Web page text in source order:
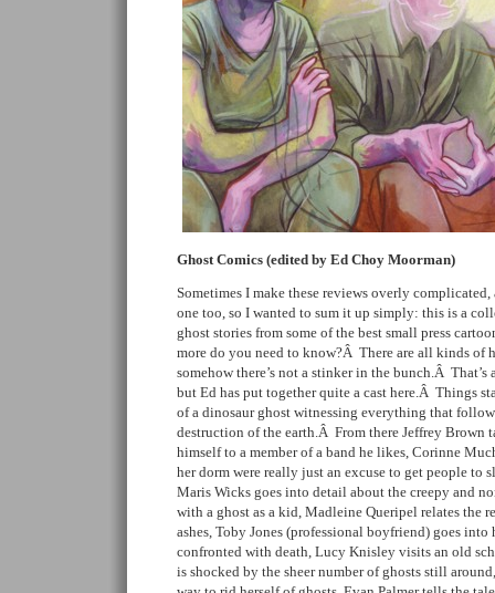
Ghost Comics (edited by Ed Choy Moorman)
Sometimes I make these reviews overly
one too, so I wanted to sum it up simply: this is a
ghost stories from some of the best small press
more do you need to know?Â There are all kinds of
somehow there’s not a stinker in the bunch.Â
but Ed has put together quite a cast here.Â Things
of a dinosaur ghost witnessing everything that
destruction of the earth.Â From there Jeffrey Brown
himself to a member of a band he likes, Corinne
her dorm were really just an excuse to get people to
Maris Wicks goes into detail about the creepy and
with a ghost as a kid, Madleine Queripel relates the
ashes, Toby Jones (professional boyfriend) goes into
confronted with death, Lucy Knisley visits an old
is shocked by the sheer number of ghosts still